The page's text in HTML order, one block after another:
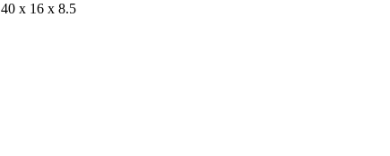
40 x 16 x 8.5